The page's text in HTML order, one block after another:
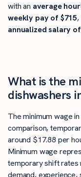
with an average
weekly pay of $715,
annualized salary
What is the
dishwashers
The minimum wage
comparison,
around $17.88 per
Minimum wage
temporary shift rates
demand, experience,